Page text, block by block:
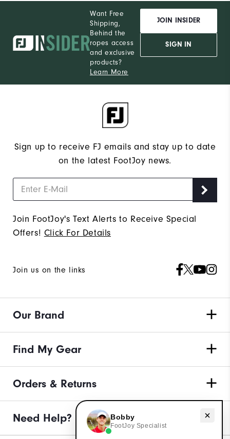
Want Free
Shipping,
Behind the
ropes access
and exclusive
products?
Learn More
JOIN INSIDER
SIGN IN
Sign up to receive FJ emails and stay up to date
on the latest FootJoy news.
Join FootJoy's Text Alerts to Receive Special
Offers! Click For Details
Join us on the links
Our Brand
Find My Gear
Orders & Returns
Need Help? Need help with apparel?
Bobby
FootJoy Specialist